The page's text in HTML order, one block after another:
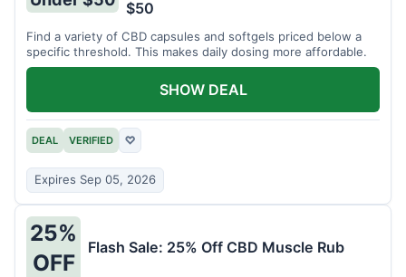
$50
Find a variety of CBD capsules and softgels priced below a
specific threshold. This makes daily dosing more affordable.
DEAL VERIFIED ♡
Expires Sep 05, 2026
SHOW DEAL
25%
OFF
Flash Sale: 25% Off CBD Muscle Rub